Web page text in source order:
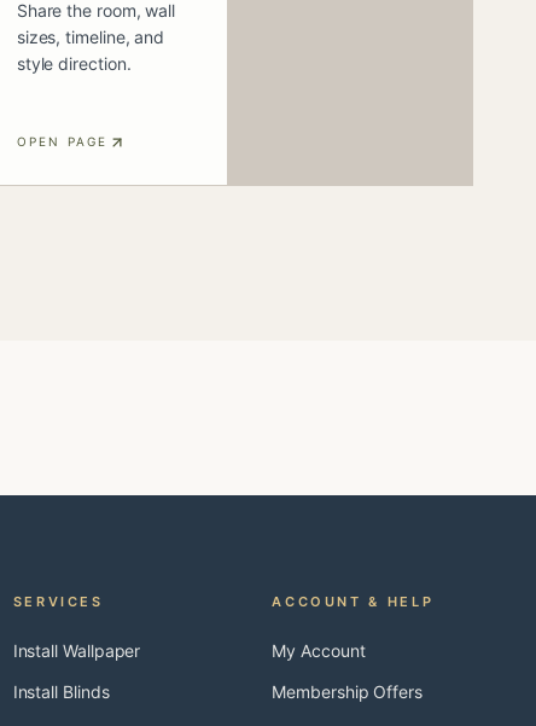
Share the room, wall
sizes, timeline, and
style direction.
OPEN PAGE
SERVICES
Install Wallpaper
Install Blinds
ACCOUNT & HELP
My Account
Membership Offers